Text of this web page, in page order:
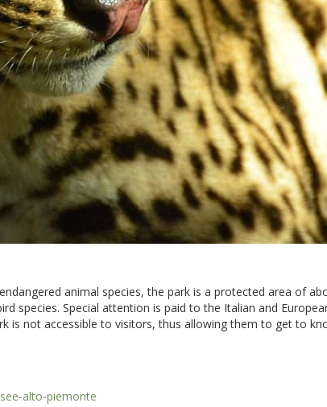
animal species, the park is a protected area of
species. Special attention is paid to the Italian and
is not accessible to visitors, thus allowing them to get to
alto-piemonte